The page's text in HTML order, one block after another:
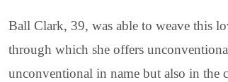
Ball Clark, 39, was able to weave this
through which she offers
unconventional in name but also in the